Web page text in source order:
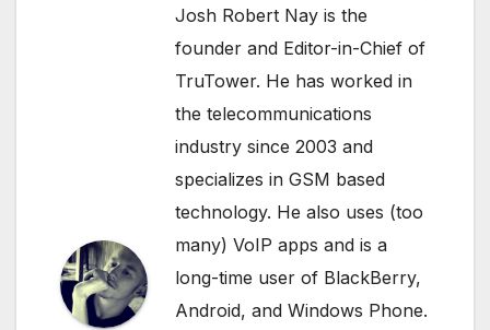
Josh Robert Nay is the
founder and Editor-in-Chief of
TruTower. He has worked in
the telecommunications
industry since 2003 and
specializes in GSM based
technology. He also uses (too
many) VoIP apps and is a
long-time user of BlackBerry,
Android, and Windows Phone.